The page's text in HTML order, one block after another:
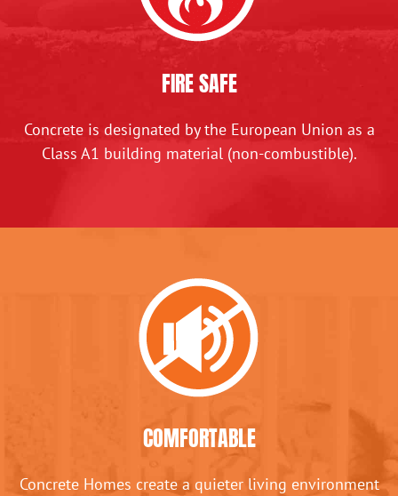
FIRE SAFE
Concrete is designated by the European Union as a
Class A1 building material (non-combustible).
COMFORTABLE
Concrete Homes create a quieter living environment